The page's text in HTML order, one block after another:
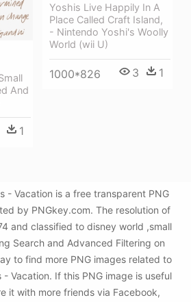
Yoshis Live Happily In A
Place Called Craft Island,
- Nintendo Yoshi's Woolly
World (wii U)
1000*826 3 1
And
1
- Vacation is a free transparent PNG
by PNGkey.com. The resolution of
and classified to disney world ,small
Search and Advanced Filtering on
to find more PNG images related to
- Vacation. If this PNG image is useful
it with more friends via Facebook,